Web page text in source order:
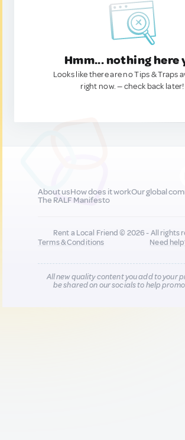
Hmm... nothing here
Looks like there are no Tips & Traps
right now. — check back later!
About usHow does it workOur global
The RALF Manifesto
Rent a Local Friend © 2026 - All rights
Terms & Conditions
Need
All new quality content you add to your
be shared on our socials to help